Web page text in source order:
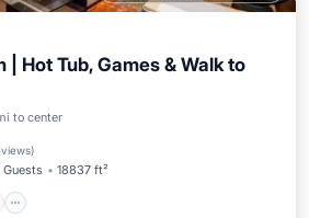
| Hot Tub, Games & Walk to
to center
)
Guests 18837 ft²
Parking